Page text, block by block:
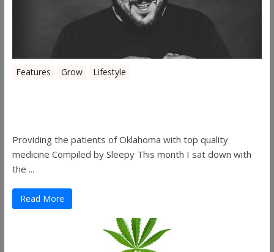
Features Grow Lifestyle
Providing the patients of Oklahoma with top quality
medicine Compiled by Sleepy This month I sat down with
the ...
Read More